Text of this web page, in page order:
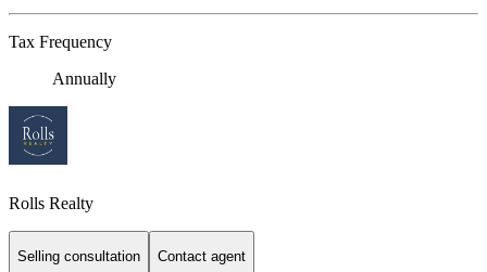
Tax Frequency
Annually
Rolls Realty
Selling consultation Contact agent